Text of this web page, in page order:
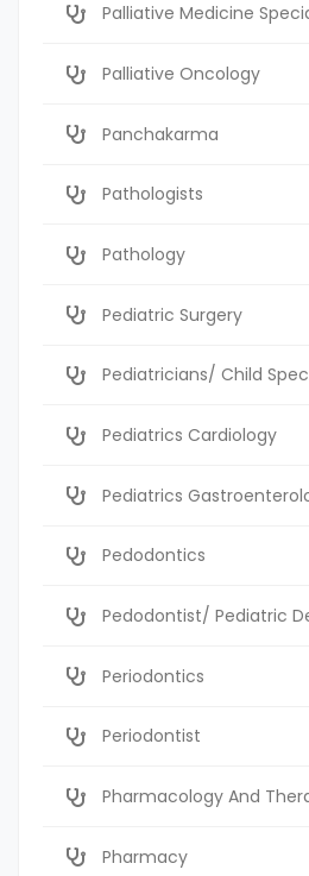
Palliative Medicine
Palliative Oncology
Panchakarma
Pathologists
Pathology
Pediatric Surgery
Pediatricians/ Child
Pediatrics Cardiology
Pediatrics
Pedodontics
Pedodontist/ Pediatric
Periodontics
Periodontist
Pharmacology And
Pharmacy